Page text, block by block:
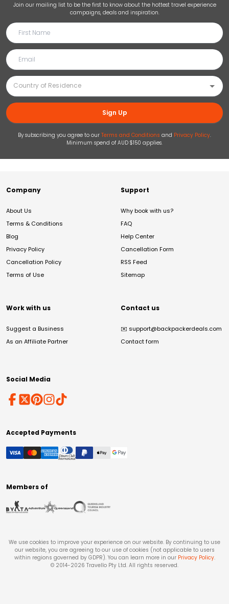
Join our mailing list to be the first to know about the hottest travel experience
campaigns, deals and inspiration.
Sign Up
By subscribing you agree to our Terms and Conditions and Privacy Policy.
Minimum spend of AUD $150 applies.
Company
About Us
Terms & Conditions
Blog
Privacy Policy
Cancellation Policy
Terms of Use
Support
Why book with us?
FAQ
Help Center
Cancellation Form
RSS Feed
Sitemap
Work with us
Suggest a Business
As an Affiliate Partner
Contact us
✉️ support@backpackerdeals.com
Contact form
Social Media
Accepted Payments
Members of
We use cookies to improve your experience on our website. By continuing to use
our website, you are agreeing to our use of cookies (not applicable to users
within regions governed by GDPR). You can learn more in our Privacy Policy.
© 2014-2026 Travello Pty Ltd. All rights reserved.